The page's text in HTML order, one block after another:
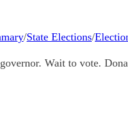
/State Elections/
Wait to vote.